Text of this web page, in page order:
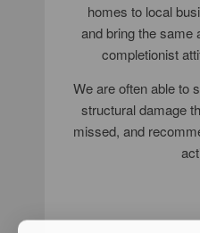
homes to local
and bring the same
completionist
We are often able to
structural damage
missed, and